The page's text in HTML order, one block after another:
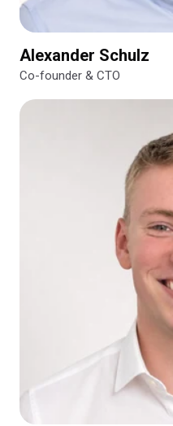
Alexander Schulz
Co-founder & CTO